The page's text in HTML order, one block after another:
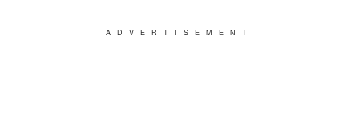
ADVERTISEMENT